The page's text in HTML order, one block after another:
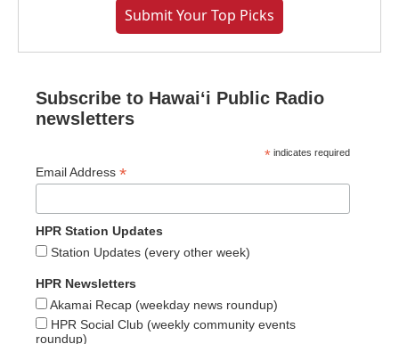
Submit Your Top Picks
Subscribe to Hawaiʻi Public Radio
newsletters
* indicates required
Email Address *
HPR Station Updates
Station Updates (every other week)
HPR Newsletters
Akamai Recap (weekday news roundup)
HPR Social Club (weekly community events
roundup)